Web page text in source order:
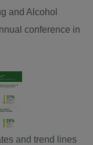
and Alcohol
conference in
File
and trend lines